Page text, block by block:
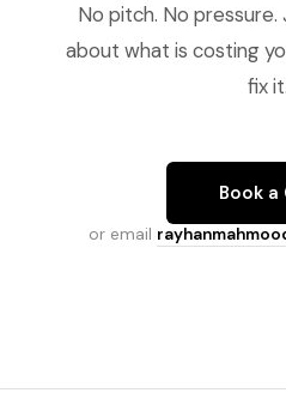
No pitch. No
about what is costing
fix it.
Book a
or email